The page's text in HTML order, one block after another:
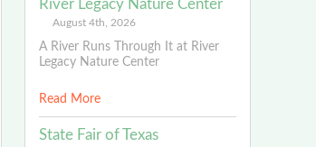
River Legacy Nature Center
August 4th, 2026
A River Runs Through It at River
Legacy Nature Center
Read More
State Fair of Texas